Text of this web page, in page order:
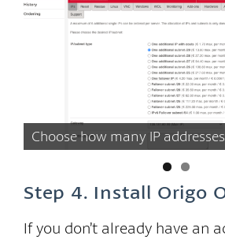
Choose how many IP
Step 4. Install Origo
If you don’t already have an